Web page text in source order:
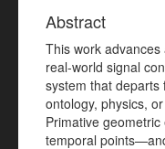
Abstract
This work
real-world signal
system that
ontology, physics,
Primative
temporal